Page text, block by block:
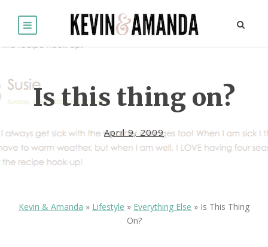
Is this thing on?
April 9, 2009
Kevin & Amanda » Lifestyle » Everything Else » Is This Thing
On?